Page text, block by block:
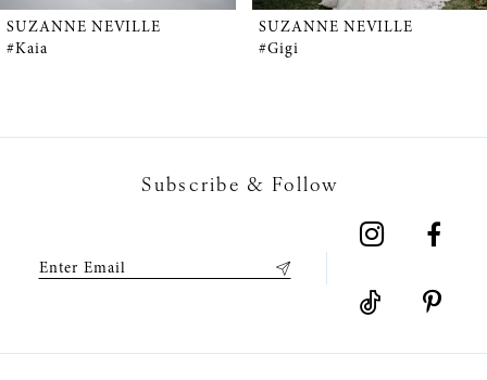
5
SUZANNE NEVILLE
#Kaia
SUZANNE NEVILLE
#Gigi
Subscribe & Follow